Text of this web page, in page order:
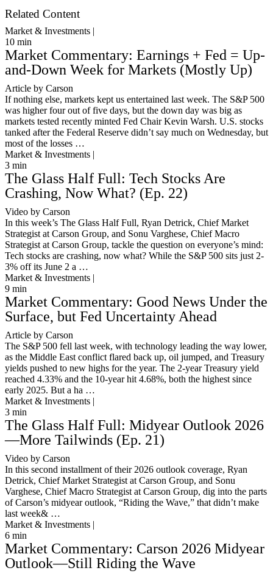
Related Content
Market & Investments |
10 min
Market Commentary: Earnings + Fed = Up-
and-Down Week for Markets (Mostly Up)
Article by Carson
If nothing else, markets kept us entertained last week. The S&P 500
was higher four out of five days, but the down day was big as
markets tested recently minted Fed Chair Kevin Warsh. U.S. stocks
tanked after the Federal Reserve didn’t say much on Wednesday, but
most of the losses …
Market & Investments |
3 min
The Glass Half Full: Tech Stocks Are
Crashing, Now What? (Ep. 22)
Video by Carson
In this week’s The Glass Half Full, Ryan Detrick, Chief Market
Strategist at Carson Group, and Sonu Varghese, Chief Macro
Strategist at Carson Group, tackle the question on everyone’s mind:
Tech stocks are crashing, now what? While the S&P 500 sits just 2-
3% off its June 2 a …
Market & Investments |
9 min
Market Commentary: Good News Under the
Surface, but Fed Uncertainty Ahead
Article by Carson
The S&P 500 fell last week, with technology leading the way lower,
as the Middle East conflict flared back up, oil jumped, and Treasury
yields pushed to new highs for the year. The 2-year Treasury yield
reached 4.33% and the 10-year hit 4.68%, both the highest since
early 2025. But a ha …
Market & Investments |
3 min
The Glass Half Full: Midyear Outlook 2026
—More Tailwinds (Ep. 21)
Video by Carson
In this second installment of their 2026 outlook coverage, Ryan
Detrick, Chief Market Strategist at Carson Group, and Sonu
Varghese, Chief Macro Strategist at Carson Group, dig into the parts
of Carson’s midyear outlook, “Riding the Wave,” that didn’t make
last week& …
Market & Investments |
6 min
Market Commentary: Carson 2026 Midyear
Outlook—Still Riding the Wave